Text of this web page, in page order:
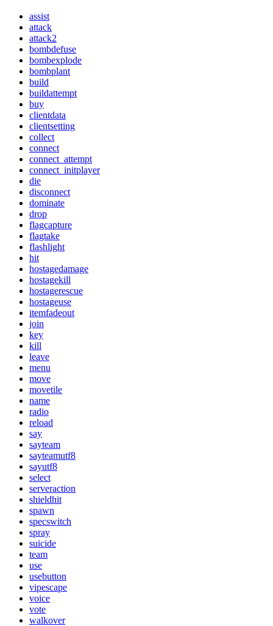
assist
attack
attack2
bombdefuse
bombexplode
bombplant
build
buildattempt
buy
clientdata
clientsetting
collect
connect
connect_attempt
connect_initplayer
die
disconnect
dominate
drop
flagcapture
flagtake
flashlight
hit
hostagedamage
hostagekill
hostagerescue
hostageuse
itemfadeout
join
key
kill
leave
menu
move
movetile
name
radio
reload
say
sayteam
sayteamutf8
sayutf8
select
serveraction
shieldhit
spawn
specswitch
spray
suicide
team
use
usebutton
vipescape
voice
vote
walkover